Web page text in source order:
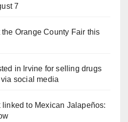
7
the Orange County Fair this
in Irvine for selling drugs
social media
to Mexican Jalapeños: